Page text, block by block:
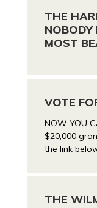
THE
NOBODY
MOST
VOTE
NOW YOU
$20,000
the link
THE